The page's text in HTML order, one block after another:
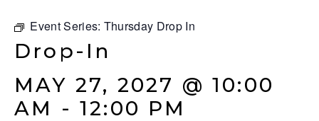
Event Series: Thursday Drop In
Drop-In
MAY 27, 2027 @ 10:00
AM -12:00 PM